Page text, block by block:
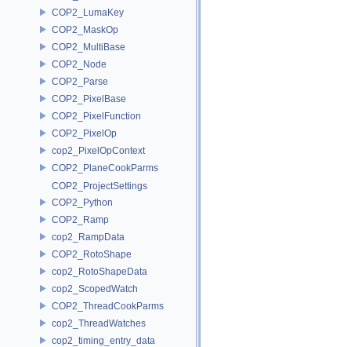
COP2_LumaKey
COP2_MaskOp
COP2_MultiBase
COP2_Node
COP2_Parse
COP2_PixelBase
COP2_PixelFunction
COP2_PixelOp
cop2_PixelOpContext
COP2_PlaneCookParms
COP2_ProjectSettings
COP2_Python
COP2_Ramp
cop2_RampData
COP2_RotoShape
cop2_RotoShapeData
cop2_ScopedWatch
COP2_ThreadCookParms
cop2_ThreadWatches
cop2_timing_entry_data